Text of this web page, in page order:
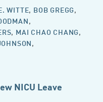
WITTE BOB GREGG
MAI CHAO CHANG
NICU Leave